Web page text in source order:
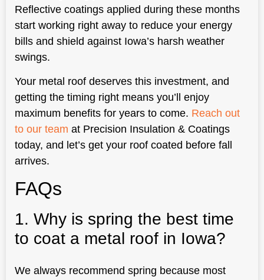
Reflective coatings applied during these months
start working right away to reduce your energy
bills and shield against Iowa’s harsh weather
swings.
Your metal roof deserves this investment, and
getting the timing right means you’ll enjoy
maximum benefits for years to come. Reach out
to our team at Precision Insulation & Coatings
today, and let’s get your roof coated before fall
arrives.
FAQs
1. Why is spring the best time
to coat a metal roof in Iowa?
We always recommend spring because most